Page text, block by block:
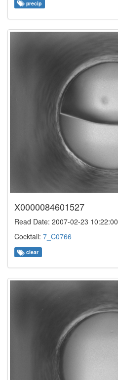
precip
X0000084601527
Read Date: 2007-02-23 10:22:00
Cocktail: 7_C0766
clear